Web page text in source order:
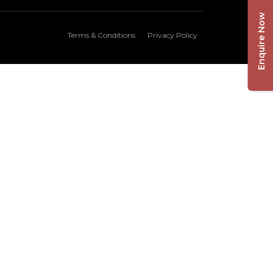
Terms & Conditions Privacy Policy Enquire Now